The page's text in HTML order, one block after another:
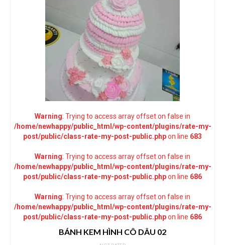
Warning: Trying to access array offset on false in
/home/newhappy/public_html/wp-content/plugins/rate-my-
post/public/class-rate-my-post-public.phpon line 683
Warning: Trying to access array offset on false in
/home/newhappy/public_html/wp-content/plugins/rate-my-
post/public/class-rate-my-post-public.phpon line 686
Warning: Trying to access array offset on false in
/home/newhappy/public_html/wp-content/plugins/rate-my-
post/public/class-rate-my-post-public.phpon line 686
BÁNH KEM HÌNH CÔ DÂU 02